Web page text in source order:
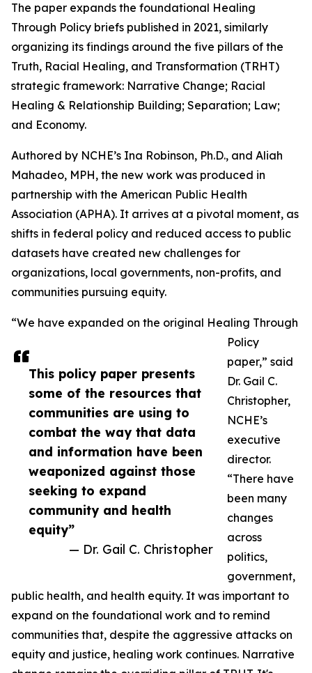
This policy paper presents
some of the resources that
communities are using to
combat the way that data
and information have been
weaponized against those
seeking to expand
community and health
equity”
— Dr. Gail C. Christopher
The paper expands the foundational Healing
Through Policy briefs published in 2021, similarly
organizing its findings around the five pillars of the
Truth, Racial Healing, and Transformation (TRHT)
strategic framework: Narrative Change; Racial
Healing & Relationship Building; Separation; Law;
and Economy.
Authored by NCHE’s Ina Robinson, Ph.D., and Aliah
Mahadeo, MPH, the new work was produced in
partnership with the American Public Health
Association (APHA). It arrives at a pivotal moment, as
shifts in federal policy and reduced access to public
datasets have created new challenges for
organizations, local governments, non-profits, and
communities pursuing equity.
“We have expanded on the original Healing Through
Policy
paper,” said
Dr. Gail C.
Christopher,
NCHE’s
executive
director.
“There have
been many
changes
across
politics,
government,
public health, and health equity. It was important to
expand on the foundational work and to remind
communities that, despite the aggressive attacks on
equity and justice, healing work continues. Narrative